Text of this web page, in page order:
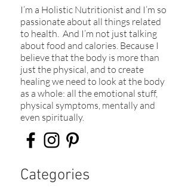
I’m a Holistic Nutritionist and I’m so
passionate about all things related
to health. And I’m not just talking
about food and calories. Because I
believe that the body is more than
just the physical, and to create
healing we need to look at the body
as a whole: all the emotional stuff,
physical symptoms, mentally and
even spiritually.​
Categories